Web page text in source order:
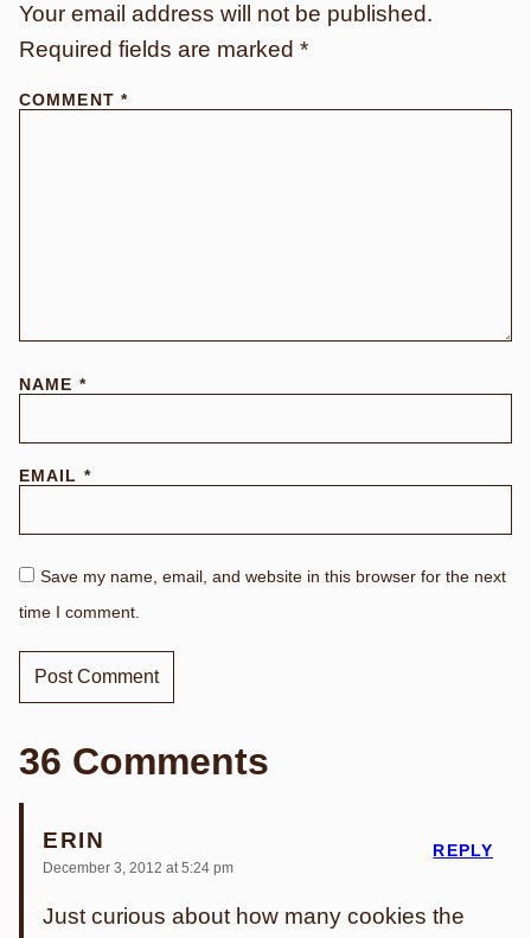
Your email address will not be published.
Required fields are marked *
COMMENT *
NAME *
EMAIL *
Save my name, email, and website in this browser for the next
time I comment.
36 Comments
ERIN
December 3, 2012 at 5:24 pm
Just curious about how many cookies the
REPLY